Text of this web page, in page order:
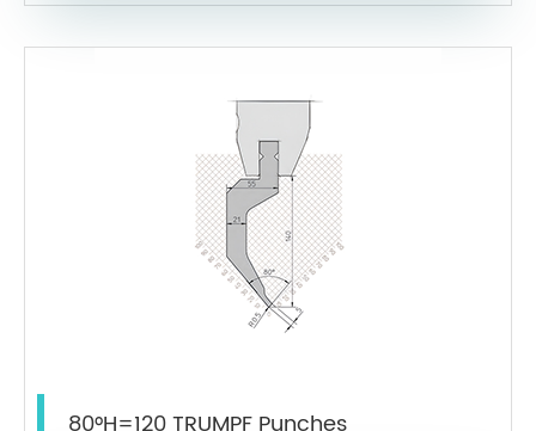
80°H=120 TRUMPF Punches